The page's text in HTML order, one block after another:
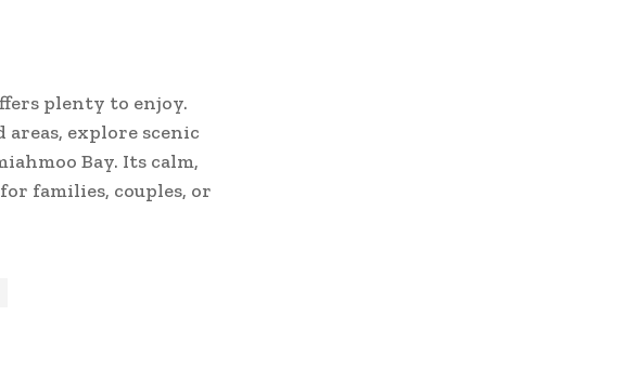
plenty to enjoy.
explore scenic
Bay. Its calm,
families, couples, or